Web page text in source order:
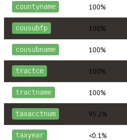
countyname 100%
cousubfp 100%
cousubname 100%
tractce 100%
tractname 100%
taxacctnum 95.2%
taxyear <0.1%